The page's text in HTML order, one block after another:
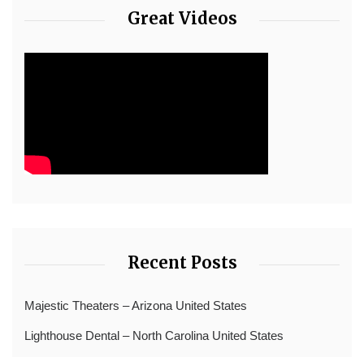
Great Videos
Recent Posts
Majestic Theaters – Arizona United States
Lighthouse Dental – North Carolina United States